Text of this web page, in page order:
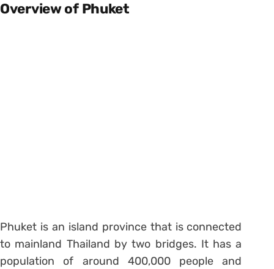
Overview of Phuket
Phuket is an island province that is connected
to mainland Thailand by two bridges. It has a
population of around 400,000 people and